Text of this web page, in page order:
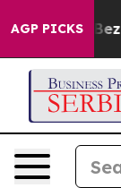
AGP PICKS
he